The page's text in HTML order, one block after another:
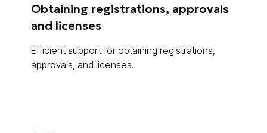
Obtaining registrations, approvals
and licenses
Efficient support for obtaining registrations,
approvals, and licenses.